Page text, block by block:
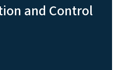
and Control